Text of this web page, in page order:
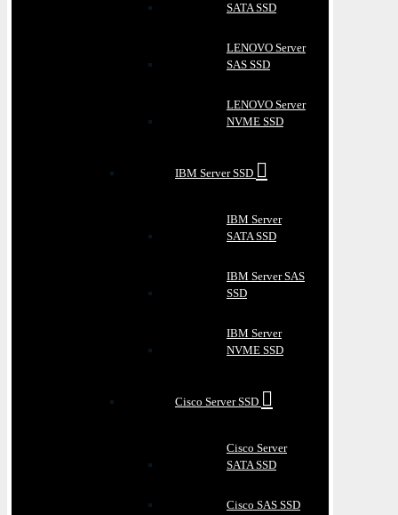
SATA SSD
LENOVO Server
SAS SSD
LENOVO Server
NVME SSD
IBM Server SSD
IBM Server
SATA SSD
IBM Server SAS
SSD
IBM Server
NVME SSD
Cisco Server SSD
Cisco Server
SATA SSD
Cisco SAS SSD